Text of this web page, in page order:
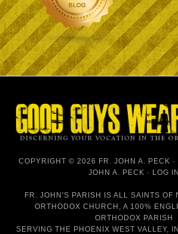
COPYRIGHT © 2026 FR. JOHN A. PECK ·
JOHN A. PECK · LOG IN
FR. JOHN'S PARISH IS ALL SAINTS OF
ORTHODOX CHURCH
, A 100%
ORTHODOX PARISH
SERVING THE PHOENIX WEST VALLEY,